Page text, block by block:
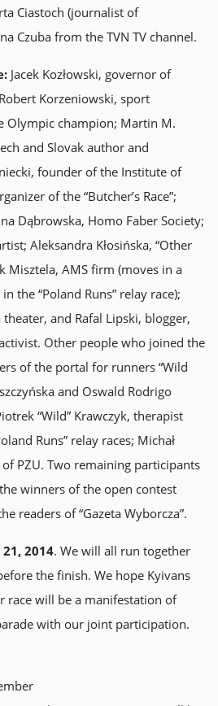
Ciastoch (journalist of
Czuba from the TVN TV channel.
Jacek Kozłowski, governor of
Korzeniowski, sport
Olympic champion; Martin M.
and Slovak author and
founder of the Institute of
of the “Butcher’s Race”;
Dąbrowska, Homo Faber Society;
Aleksandra Kłosińska, “Other
Misztela, AMS firm (moves in a
the “Poland Runs” relay race);
and Rafal Lipski, blogger,
Other people who joined the
of the portal for runners “Wild
and Oswald Rodrigo
“Wild” Krawczyk, therapist
Runs” relay races; Michał
PZU. Two remaining participants
winners of the open contest
readers of “Gazetа Wyborczа”.
21, 2014. We will all run together
the finish. We hope Kyivans
race will be a manifestation of
with our joint participation.